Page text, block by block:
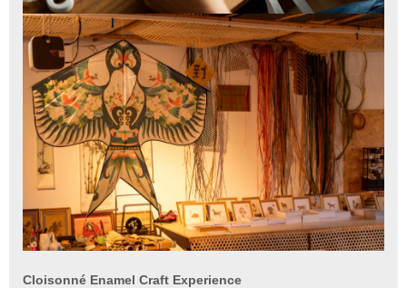
Cloisonné Enamel Craft Experience